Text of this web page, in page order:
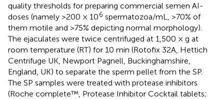
quality thresholds for preparing commercial semen AI-
doses (namely >200 × 106 spermatozoa/mL, >70% of
them motile and >75% depicting normal morphology).
The ejaculates were twice centrifuged at 1,500 × g at
room temperature (RT) for 10 min (Rotofix 32A, Hettich
Centrifuge UK, Newport Pagnell, Buckinghamshire,
England, UK) to separate the sperm pellet from the SP.
The SP samples were treated with protease inhibitors
(Roche complete™, Protease Inhibitor Cocktail tablets;